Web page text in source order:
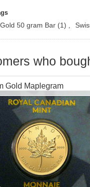
50 gram Bar (1)
who
Gold Maplegram